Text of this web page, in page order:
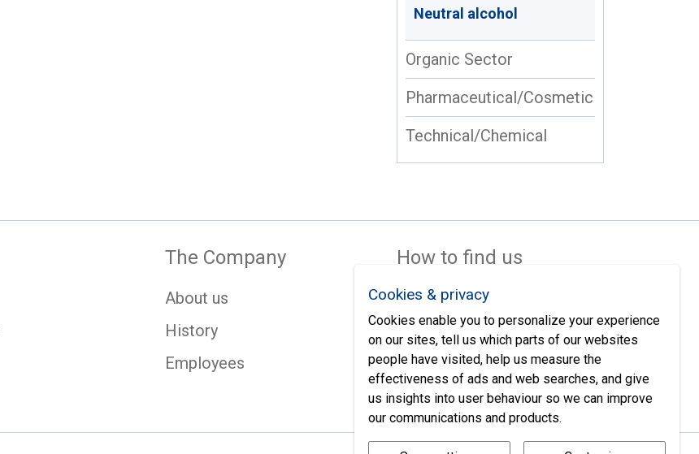
Neutral alcohol
Organic Sector
Pharmaceutical/Cosmetic
Technical/Chemical
The Company
About us
History
Employees
How to find us
Cookies & privacy
Cookies enable you to personalize your experience
on our sites, tell us which parts of our websites
people have visited, help us measure the
effectiveness of ads and web searches, and give
us insights into user behaviour so we can improve
our communications and products.